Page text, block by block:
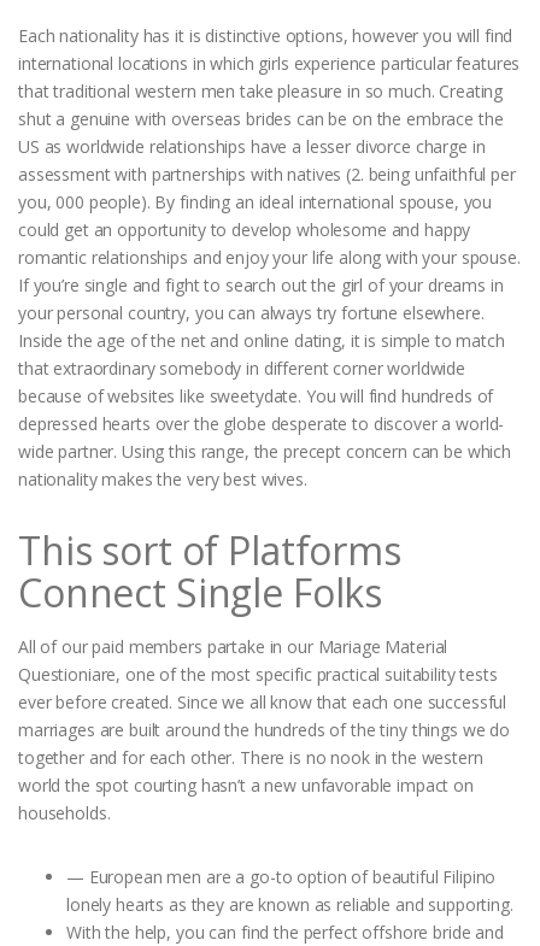
Each nationality has it is distinctive options, however you will find
international locations in which girls experience particular features
that traditional western men take pleasure in so much. Creating
shut a genuine with overseas brides can be on the embrace the
US as worldwide relationships have a lesser divorce charge in
assessment with partnerships with natives (2. being unfaithful per
you, 000 people). By finding an ideal international spouse, you
could get an opportunity to develop wholesome and happy
romantic relationships and enjoy your life along with your spouse.
If you’re single and fight to search out the girl of your dreams in
your personal country, you can always try fortune elsewhere.
Inside the age of the net and online dating, it is simple to match
that extraordinary somebody in different corner worldwide
because of websites like sweetydate. You will find hundreds of
depressed hearts over the globe desperate to discover a world-
wide partner. Using this range, the precept concern can be which
nationality makes the very best wives.
This sort of Platforms
Connect Single Folks
All of our paid members partake in our Mariage Material
Questioniare, one of the most specific practical suitability tests
ever before created. Since we all know that each one successful
marriages are built around the hundreds of the tiny things we do
together and for each other. There is no nook in the western
world the spot courting hasn’t a new unfavorable impact on
households.
— European men are a go-to option of beautiful Filipino
lonely hearts as they are known as reliable and supporting.
With the help, you can find the perfect offshore bride and